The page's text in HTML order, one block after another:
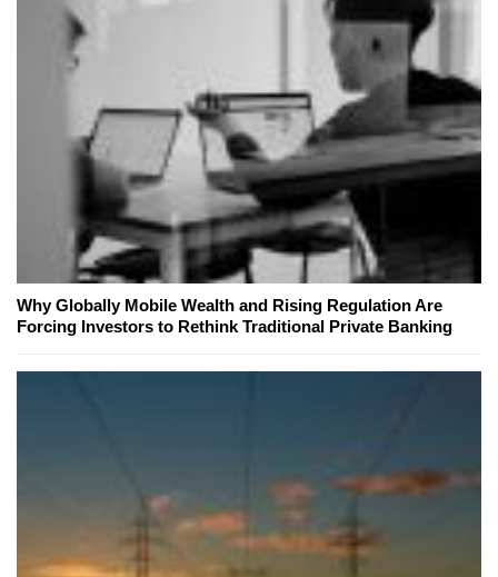
Why Globally Mobile Wealth and Rising Regulation Are
Forcing Investors to Rethink Traditional Private Banking